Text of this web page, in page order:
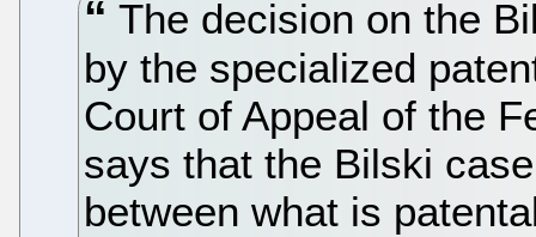
The decision on the
by the specialized
Court of Appeal of the
says that the Bilski
between what is